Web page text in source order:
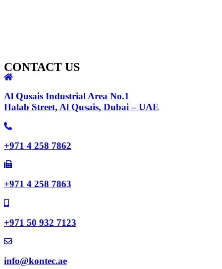
CONTACT US
Al Qusais Industrial Area No.1
Halab Street, Al Qusais, Dubai – UAE
+971 4 258 7862
+971 4 258 7863
+971 50 932 7123
info@kontec.ae